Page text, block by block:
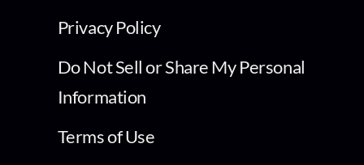
Privacy Policy
Do Not Sell or Share My Personal
Information
Terms of Use